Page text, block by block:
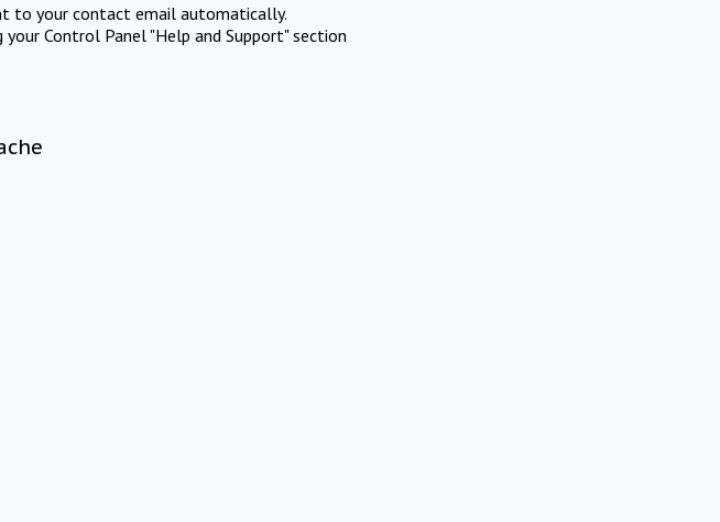
to your contact email automatically.
Control Panel "Help and Support" section